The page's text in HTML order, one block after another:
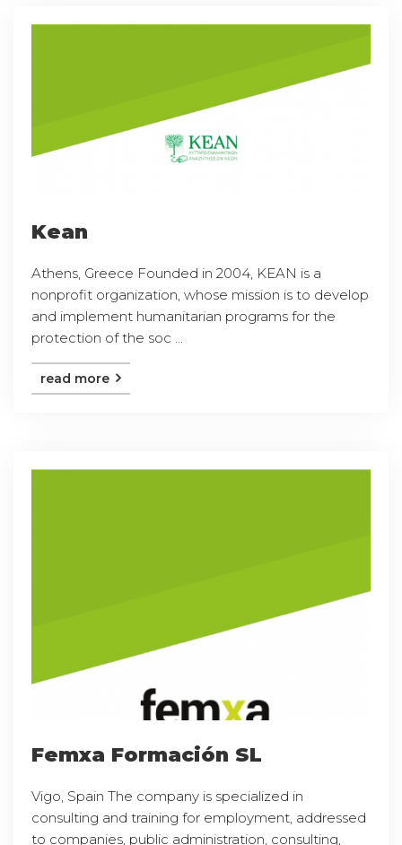
Kean
Athens, Greece Founded in 2004, KEAN is a
nonprofit organization, whose mission is to develop
and implement humanitarian programs for the
protection of the soc ...
read more
Femxa Formación SL
Vigo, Spain The company is specialized in
consulting and training for employment, addressed
to companies, public administration, consulting,